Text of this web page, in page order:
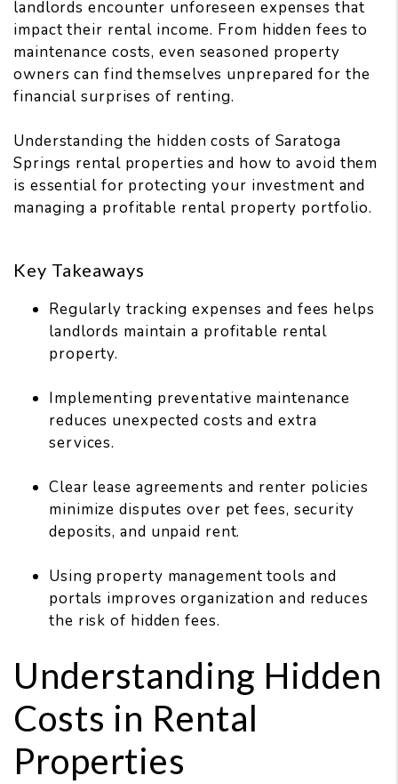
landlords encounter unforeseen expenses that
impact their rental income. From hidden fees to
maintenance costs, even seasoned property
owners can find themselves unprepared for the
financial surprises of renting.
Understanding the hidden costs of Saratoga
Springs rental properties and how to avoid them
is essential for protecting your investment and
managing a profitable rental property portfolio.
Key Takeaways
Regularly tracking expenses and fees helps
landlords maintain a profitable rental
property.
Implementing preventative maintenance
reduces unexpected costs and extra
services.
Clear lease agreements and renter policies
minimize disputes over pet fees, security
deposits, and unpaid rent.
Using property management tools and
portals improves organization and reduces
the risk of hidden fees.
Understanding Hidden
Costs in Rental
Properties